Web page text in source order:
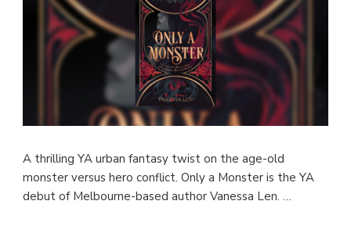
A thrilling YA urban fantasy twist on the age-old
monster versus hero conflict. Only a Monster is the YA
debut of Melbourne-based author Vanessa Len. …